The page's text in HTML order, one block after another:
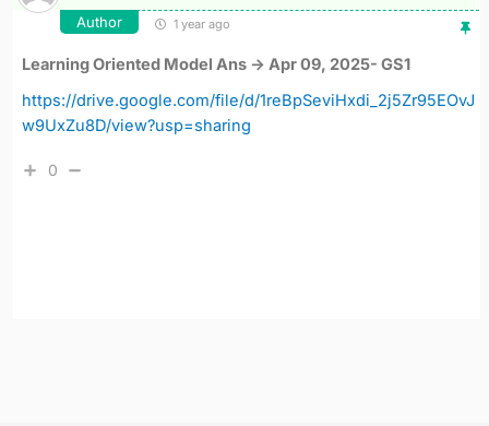
Author 1 year ago
Learning Oriented Model Ans -> Apr 09, 2025- GS1
https://drive.google.com/file/d/1reBpSeviHxdi_2j5Zr95EOvJ
w9UxZu8D/view?usp=sharing
0